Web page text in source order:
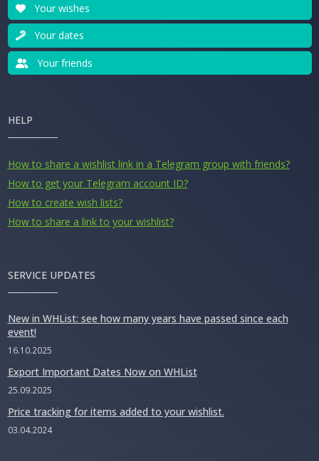
Your wishes
Your dates
Your friends
HELP
How to share a wishlist link in a Telegram group with friends?
How to get your Telegram account ID?
How to create wish lists?
How to share a link to your wishlist?
SERVICE UPDATES
New in WHList: see how many years have passed since each
event!
16.10.2025
Export Important Dates Now on WHList
25.09.2025
Price tracking for items added to your wishlist.
03.04.2024